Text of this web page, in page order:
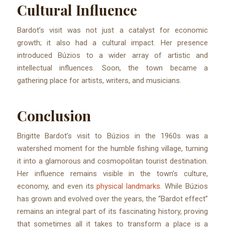
Cultural Influence
Bardot’s visit was not just a catalyst for economic
growth; it also had a cultural impact. Her presence
introduced Búzios to a wider array of artistic and
intellectual influences. Soon, the town became a
gathering place for artists, writers, and musicians.
Conclusion
Brigitte Bardot’s visit to Búzios in the 1960s was a
watershed moment for the humble fishing village, turning
it into a glamorous and cosmopolitan tourist destination.
Her influence remains visible in the town’s culture,
economy, and even itsphysical landmarks. While Búzios
has grown and evolved over the years, the “Bardot effect”
remains an integral part of its fascinating history, proving
that sometimes all it takes to transform a place is a